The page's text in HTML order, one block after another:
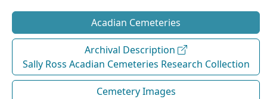
Acadian Cemeteries
Archival Description
Sally Ross Acadian Cemeteries Research Collection
Cemetery Images